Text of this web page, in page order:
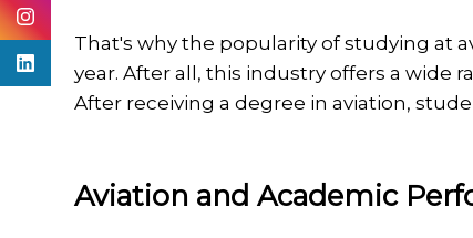
That's why the popularity of studying at
year. After all, this industry offers a wide
After receiving a degree in aviation,
Aviation and Academic